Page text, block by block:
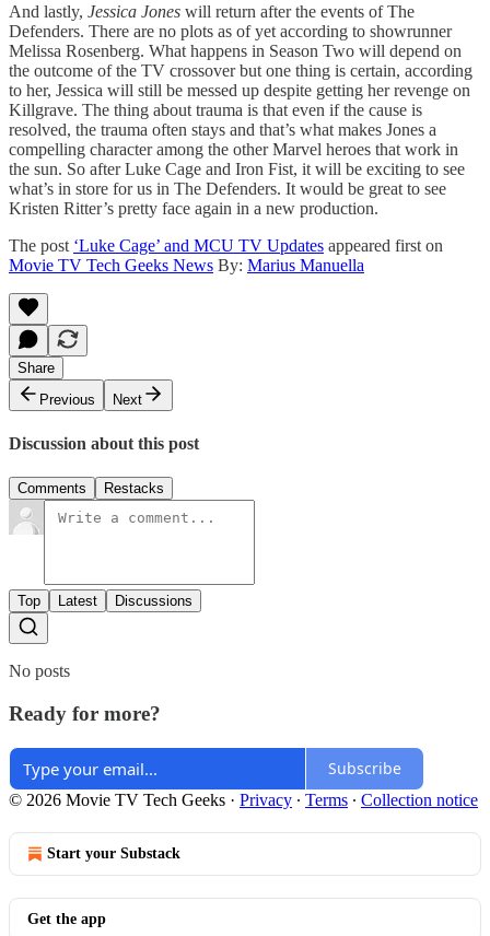
And lastly, Jessica Jones will return after the events of The
Defenders. There are no plots as of yet according to showrunner
Melissa Rosenberg. What happens in Season Two will depend on
the outcome of the TV crossover but one thing is certain, according
to her, Jessica will still be messed up despite getting her revenge on
Killgrave. The thing about trauma is that even if the cause is
resolved, the trauma often stays and that’s what makes Jones a
compelling character among the other Marvel heroes that work in
the sun. So after Luke Cage and Iron Fist, it will be exciting to see
what’s in store for us in The Defenders. It would be great to see
Kristen Ritter’s pretty face again in a new production.
The post ‘Luke Cage’ and MCU TV Updates appeared first on
Movie TV Tech Geeks News By: Marius Manuella
Share
Previous
Next
Discussion about this post
Comments Restacks
Top Latest Discussions
No posts
Ready for more?
Subscribe
© 2026 Movie TV Tech Geeks · Privacy ∙ Terms ∙ Collection notice
Start your Substack
Get the app